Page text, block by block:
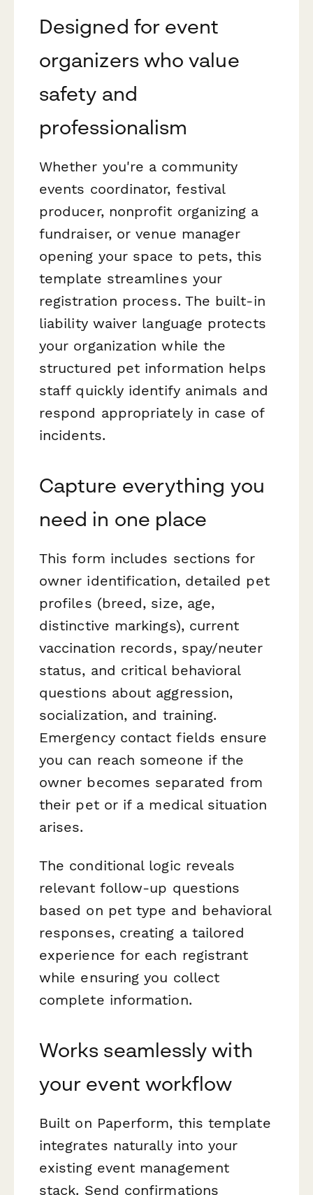
Designed for event
organizers who value
safety and
professionalism
Whether you're a community
events coordinator, festival
producer, nonprofit organizing a
fundraiser, or venue manager
opening your space to pets, this
template streamlines your
registration process. The built-in
liability waiver language protects
your organization while the
structured pet information helps
staff quickly identify animals and
respond appropriately in case of
incidents.
Capture everything you
need in one place
This form includes sections for
owner identification, detailed pet
profiles (breed, size, age,
distinctive markings), current
vaccination records, spay/neuter
status, and critical behavioral
questions about aggression,
socialization, and training.
Emergency contact fields ensure
you can reach someone if the
owner becomes separated from
their pet or if a medical situation
arises.
The conditional logic reveals
relevant follow-up questions
based on pet type and behavioral
responses, creating a tailored
experience for each registrant
while ensuring you collect
complete information.
Works seamlessly with
your event workflow
Built on Paperform, this template
integrates naturally into your
existing event management
stack. Send confirmations